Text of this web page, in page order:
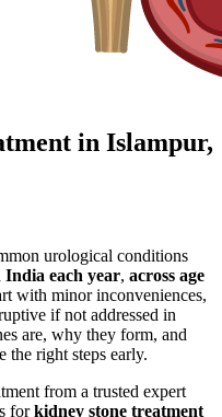
in Islampur,
urological conditions
India each year, across age
with minor inconveniences,
if not addressed in
are, why they form, and
the right steps early.
from a trusted expert
forkidney stone treatment